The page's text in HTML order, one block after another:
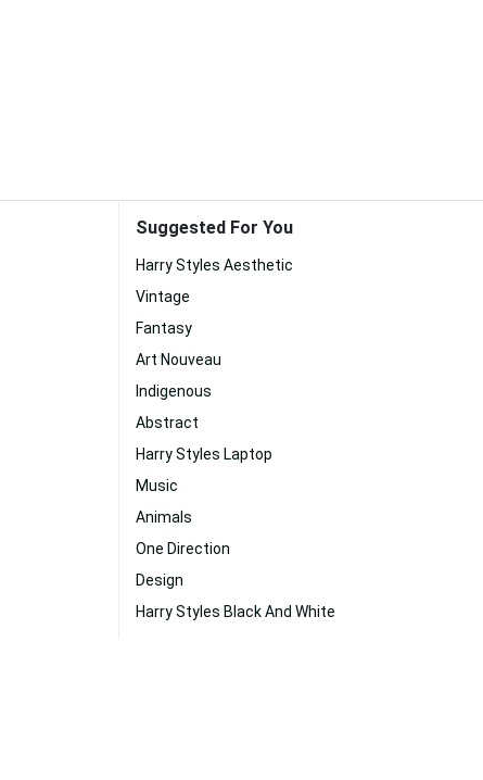
Suggested For You
Harry Styles Aesthetic
Vintage
Fantasy
Art Nouveau
Indigenous
Abstract
Harry Styles Laptop
Music
Animals
One Direction
Design
Harry Styles Black And White